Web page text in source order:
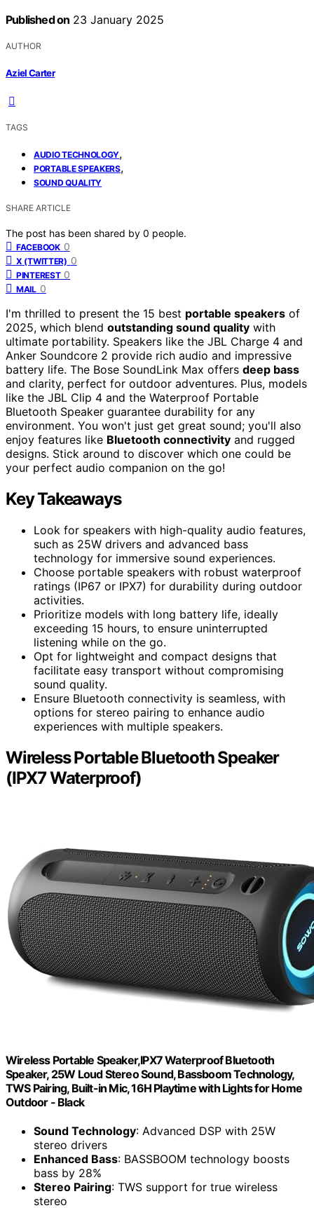
Published on 23 January 2025
AUTHOR
Aziel Carter
TAGS
AUDIO TECHNOLOGY,
PORTABLE SPEAKERS,
SOUND QUALITY
SHARE ARTICLE
The post has been shared by 0 people.
FACEBOOK 0
X (TWITTER) 0
PINTEREST 0
MAIL 0
I'm thrilled to present the 15 best portable speakers of
2025, which blend outstanding sound quality with
ultimate portability. Speakers like the JBL Charge 4 and
Anker Soundcore 2 provide rich audio and impressive
battery life. The Bose SoundLink Max offers deep bass
and clarity, perfect for outdoor adventures. Plus, models
like the JBL Clip 4 and the Waterproof Portable
Bluetooth Speaker guarantee durability for any
environment. You won't just get great sound; you'll also
enjoy features like Bluetooth connectivity and rugged
designs. Stick around to discover which one could be
your perfect audio companion on the go!
Key Takeaways
Look for speakers with high-quality audio features,
such as 25W drivers and advanced bass
technology for immersive sound experiences.
Choose portable speakers with robust waterproof
ratings (IP67 or IPX7) for durability during outdoor
activities.
Prioritize models with long battery life, ideally
exceeding 15 hours, to ensure uninterrupted
listening while on the go.
Opt for lightweight and compact designs that
facilitate easy transport without compromising
sound quality.
Ensure Bluetooth connectivity is seamless, with
options for stereo pairing to enhance audio
experiences with multiple speakers.
Wireless Portable Bluetooth Speaker
(IPX7 Waterproof)
Wireless Portable Speaker,IPX7 Waterproof Bluetooth
Speaker, 25W Loud Stereo Sound, Bassboom Technology,
TWS Pairing, Built-in Mic, 16H Playtime with Lights for Home
Outdoor - Black
Sound Technology: Advanced DSP with 25W
stereo drivers
Enhanced Bass: BASSBOOM technology boosts
bass by 28%
Stereo Pairing: TWS support for true wireless
stereo